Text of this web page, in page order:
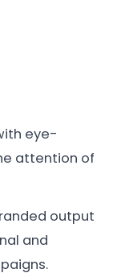
eye-
attention of
output
and